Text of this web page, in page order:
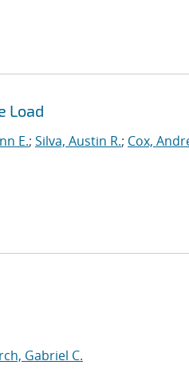
Load
E.; Silva, Austin R.; Cox,
Gabriel C.